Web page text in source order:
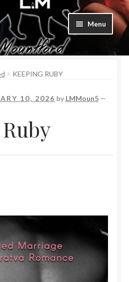
Menu
Editions
KEEPING RUBY
10, 2026 by LMMoun5 —